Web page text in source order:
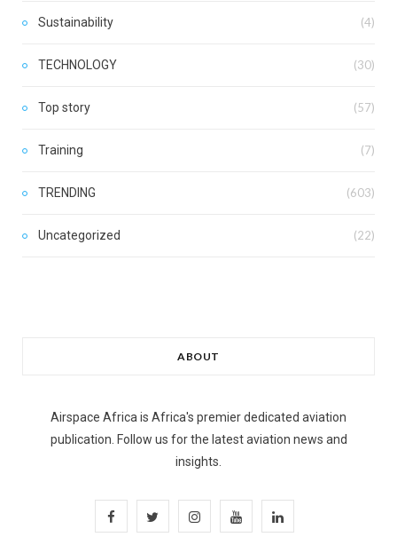
Sustainability (4)
TECHNOLOGY (30)
Top story (57)
Training (7)
TRENDING (603)
Uncategorized (22)
ABOUT
Airspace Africa is Africa's premier dedicated aviation
publication. Follow us for the latest aviation news and
insights.
F I Y L